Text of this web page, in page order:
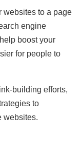
websites to a page
engine
boost your
for people to
building efforts,
to
websites.